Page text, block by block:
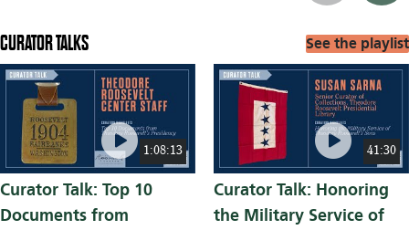
CURATOR TALKS See the playlist
1:08:13
play_circle
Curator Talk: Top 10
Documents from
41:30
play_circle
Curator Talk: Honoring
the Military Service of